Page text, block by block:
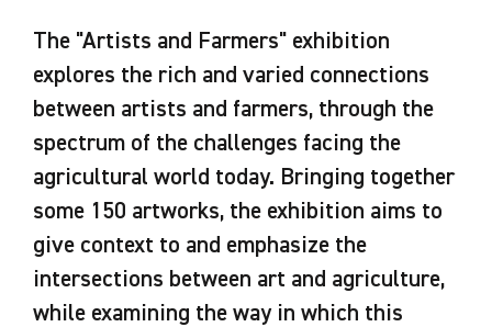
The "Artists and Farmers" exhibition
explores the rich and varied connections
between artists and farmers, through the
spectrum of the challenges facing the
agricultural world today. Bringing together
some 150 artworks, the exhibition aims to
give context to and emphasize the
intersections between art and agriculture,
while examining the way in which this